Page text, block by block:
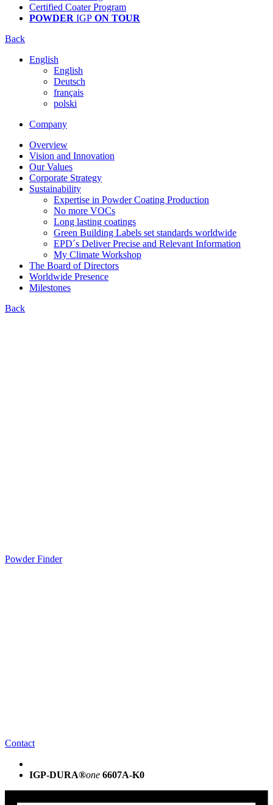
Certified Coater Program
POWDER IGP ON TOUR
Back
English
English
Deutsch
français
polski
Company
Overview
Vision and Innovation
Our Values
Corporate Strategy
Sustainability
Expertise in Powder Coating Production
No more VOCs
Long lasting coatings
Green Building Labels set standards worldwide
EPD´s Deliver Precise and Relevant Information
My Climate Workshop
The Board of Directors
Worldwide Presence
Milestones
Back
Powder Finder
Contact
IGP-DURA®one 6607A-K0